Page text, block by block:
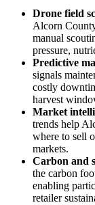
Drone field
Alcorn
manual
pressure,
Predictive
signals
costly
harvest
Market
trends help
where to sell
markets.
Carbon and
the carbon
enabling
retailer